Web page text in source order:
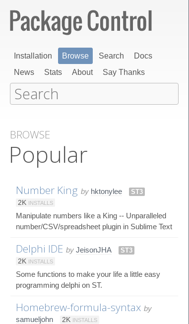
Installation Browse Search
Docs
News
Stats About Say Thanks
BROWSE
Popular
Number King by hktonylee
ST3
2K INSTALLS
Manipulate numbers like a King -- Unparalleled
number/CSV/spreadsheet plugin in Sublime Text
Delphi IDE by JeisonJHA
ST3
2K INSTALLS
Some functions to make your life a little easy
programming delphi on ST.
Homebrew-formula-syntax by
samueljohn
2K INSTALLS